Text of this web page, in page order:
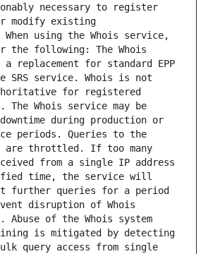
necessary to register
modify existing
using the Whois service,
the following: The Whois
replacement for standard EPP
SRS service. Whois is not
for registered
The Whois service may be
during production or
periods. Queries to the
are throttled. If too many
from a single IP address
time, the service will
further queries for a period
disruption of Whois
Abuse of the Whois system
is mitigated by detecting
query access from single